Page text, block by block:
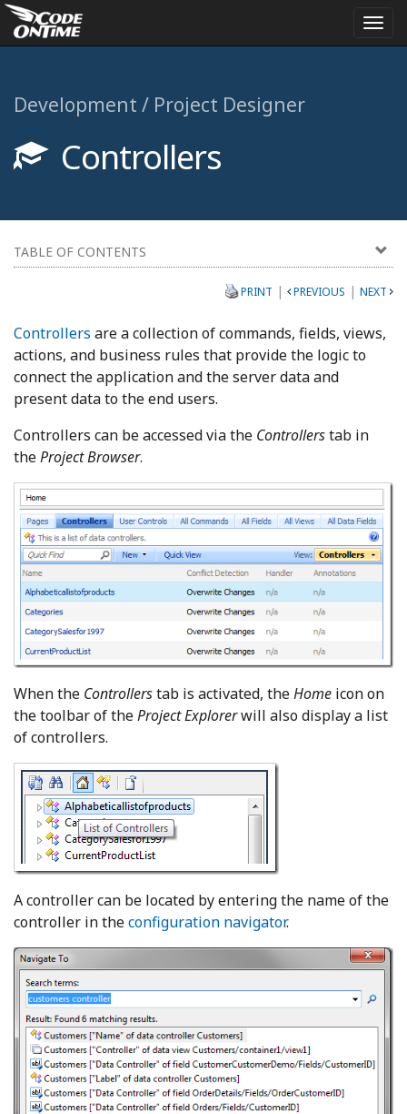
Development / Project Designer
Controllers
TABLE OF CONTENTS
PRINT | PREVIOUS | NEXT
Controllers are a collection of commands, fields, views,
actions, and business rules that provide the logic to
connect the application and the server data and
present data to the end users.
Controllers can be accessed via the Controllerstab in
theProject Browser.
When the Controllerstab is activated, theHome icon on
the toolbar of theProject Explorerwill also display a list
of controllers.
A controller can be located by entering the name of the
controller in theconfiguration navigator.